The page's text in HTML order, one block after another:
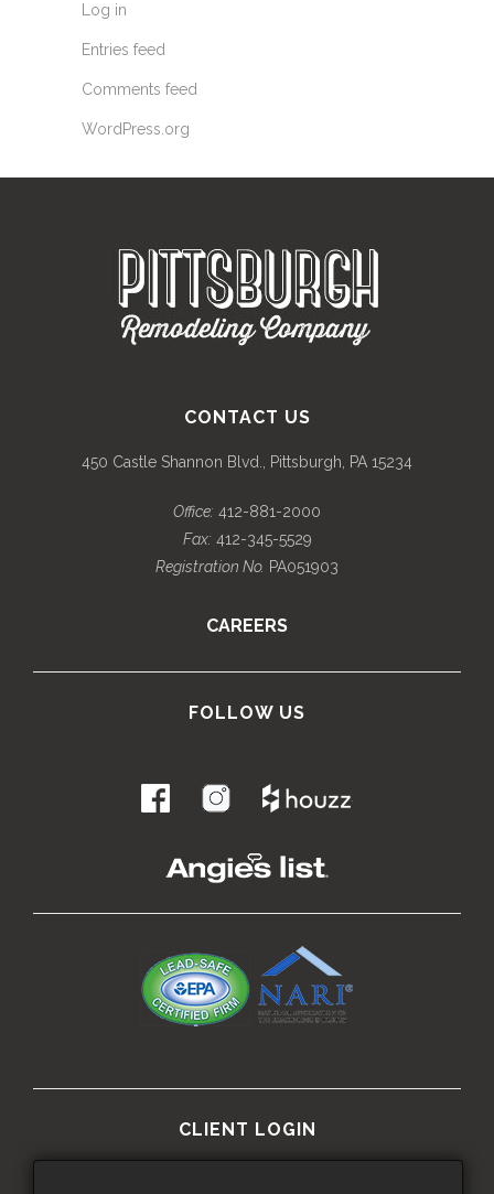
Log in
Entries feed
Comments feed
WordPress.org
CONTACT US
450 Castle Shannon Blvd., Pittsburgh, PA 15234
Office: 412-881-2000
Fax:412-345-5529
Registration No. PA051903
CAREERS
FOLLOW US
.
CLIENT LOGIN